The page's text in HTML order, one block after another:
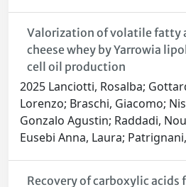
Valorization of volatile fatty
cheese whey by Yarrowia
cell oil production
2025 Lanciotti, Rosalba;
Lorenzo; Braschi, Giacomo;
Gonzalo Agustin; Raddadi,
Eusebi Anna, Laura;
Recovery of carboxylic acids